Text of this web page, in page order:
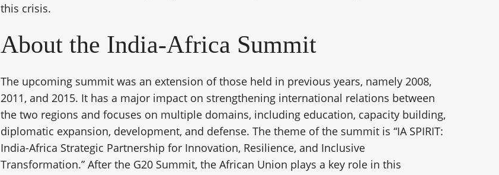
this crisis.
About the India-Africa Summit
The upcoming summit was an extension of those held in previous years, namely 2008,
2011, and 2015. It has a major impact on strengthening international relations between
the two regions and focuses on multiple domains, including education, capacity building,
diplomatic expansion, development, and defense. The theme of the summit is “IA SPIRIT:
India-Africa Strategic Partnership for Innovation, Resilience, and Inclusive
Transformation.” After the G20 Summit, the African Union plays a key role in this